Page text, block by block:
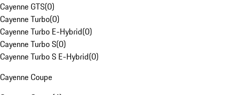
Cayenne GTS(0)
Cayenne Turbo(0)
Cayenne Turbo E-Hybrid(0)
Cayenne Turbo S(0)
Cayenne Turbo S E-Hybrid(0)
Cayenne Coupe